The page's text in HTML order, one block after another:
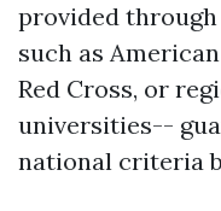
provided
such as
Red Cross, or
universities--
national criteria